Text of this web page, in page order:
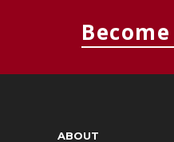
ABOUT